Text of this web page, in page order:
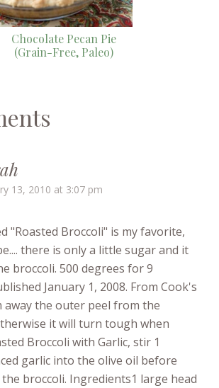
Chocolate Pecan Pie
(Grain-Free, Paleo)
13, 2010 at 3:07 pm
"Roasted Broccoli" is my favorite,
there is only a little sugar and it
broccoli. 500 degrees for 9
January 1, 2008. From Cook's
away the outer peel from the
it will turn tough when
Broccoli with Garlic, stir 1
garlic into the olive oil before
broccoli. Ingredients1 large head